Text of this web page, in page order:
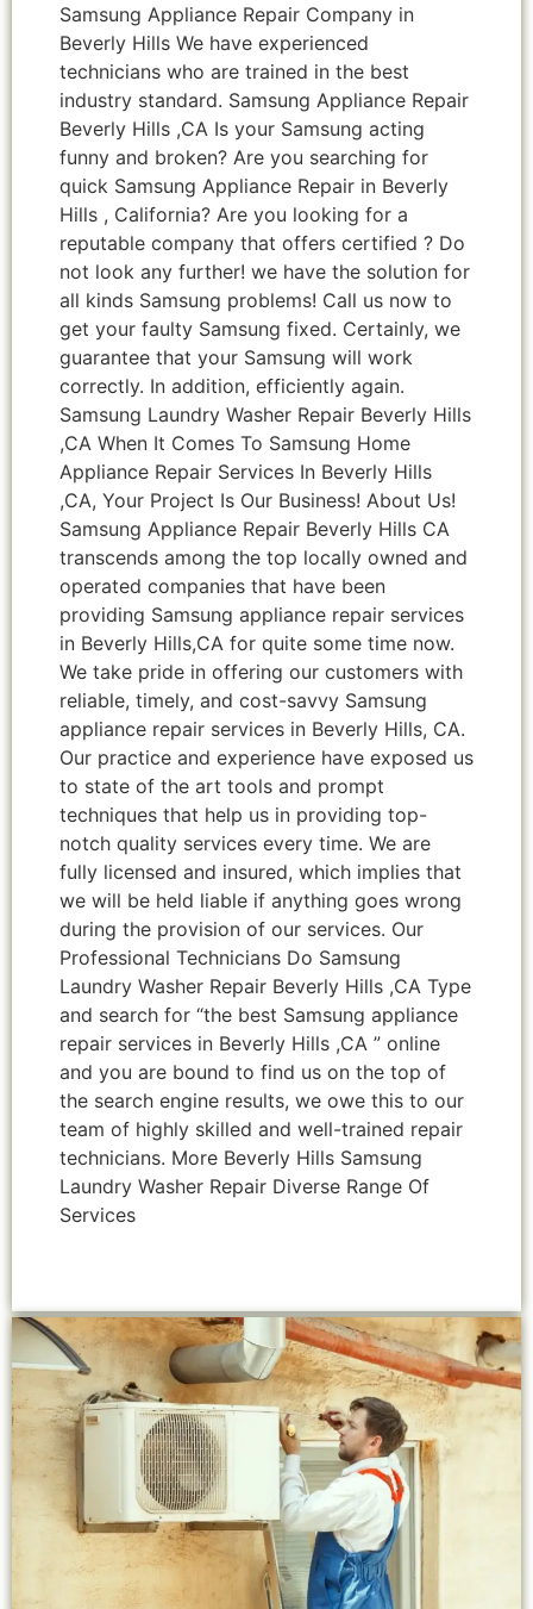
Samsung Appliance Repair Company in
Beverly Hills We have experienced
technicians who are trained in the best
industry standard. Samsung Appliance Repair
Beverly Hills ,CA Is your Samsung acting
funny and broken? Are you searching for
quick Samsung Appliance Repair in Beverly
Hills , California? Are you looking for a
reputable company that offers certified ? Do
not look any further! we have the solution for
all kinds Samsung problems! Call us now to
get your faulty Samsung fixed. Certainly, we
guarantee that your Samsung will work
correctly. In addition, efficiently again.
Samsung Laundry Washer Repair Beverly Hills
,CA When It Comes To Samsung Home
Appliance Repair Services In Beverly Hills
,CA, Your Project Is Our Business! About Us!
Samsung Appliance Repair Beverly Hills CA
transcends among the top locally owned and
operated companies that have been
providing Samsung appliance repair services
in Beverly Hills,CA for quite some time now.
We take pride in offering our customers with
reliable, timely, and cost-savvy Samsung
appliance repair services in Beverly Hills, CA.
Our practice and experience have exposed us
to state of the art tools and prompt
techniques that help us in providing top-
notch quality services every time. We are
fully licensed and insured, which implies that
we will be held liable if anything goes wrong
during the provision of our services. Our
Professional Technicians Do Samsung
Laundry Washer Repair Beverly Hills ,CA Type
and search for “the best Samsung appliance
repair services in Beverly Hills ,CA ” online
and you are bound to find us on the top of
the search engine results, we owe this to our
team of highly skilled and well-trained repair
technicians. More Beverly Hills Samsung
Laundry Washer Repair Diverse Range Of
Services